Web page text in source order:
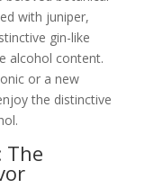
with juniper,
gin-like
alcohol content.
or a new
the distinctive
The